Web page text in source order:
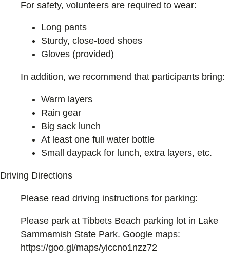
For safety, volunteers are required to wear:
Long pants
Sturdy, close-toed shoes
Gloves (provided)
In addition, we recommend that participants bring:
Warm layers
Rain gear
Big sack lunch
At least one full water bottle
Small daypack for lunch, extra layers, etc.
Driving Directions
Please read driving instructions for parking:
Please park at Tibbets Beach parking lot in Lake
Sammamish State Park. Google maps:
https://goo.gl/maps/yiccno1nzz72